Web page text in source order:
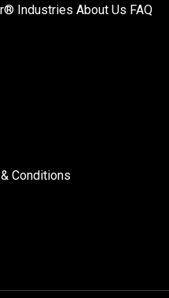
Industries About Us FAQ
Conditions